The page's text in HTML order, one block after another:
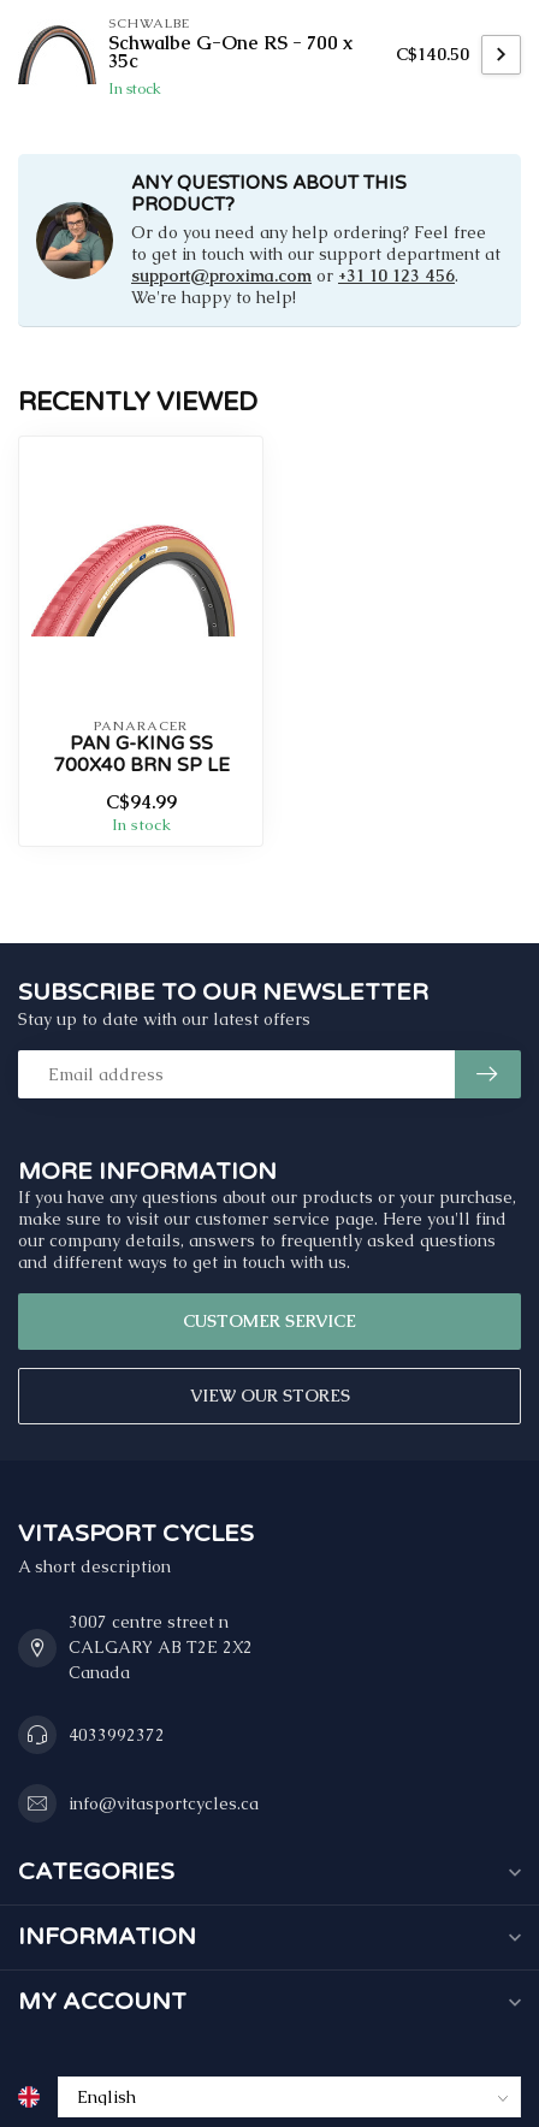
SCHWALBE
Schwalbe G-One RS - 700 x
35c
In stock
C$140.50
ANY QUESTIONS ABOUT THIS
PRODUCT?
Or do you need any help ordering? Feel free
to get in touch with our support department at
support@proxima.com or +31 10 123 456.
We're happy to help!
RECENTLY VIEWED
PANARACER
PAN G-KING SS
700X40 BRN SP LE
C$94.99
In stock
MORE INFORMATION
If you have any questions about our products or your purchase,
make sure to visit our customer service page. Here you'll find
our company details, answers to frequently asked questions
and different ways to get in touch with us.
CUSTOMER SERVICE
VIEW OUR STORES
SUBSCRIBE TO OUR NEWSLETTER
Stay up to date with our latest offers
VITASPORT CYCLES
A short description
3007 centre street n
CALGARY AB T2E 2X2
Canada
4033992372
info@vitasportcycles.ca
CATEGORIES
INFORMATION
MY ACCOUNT